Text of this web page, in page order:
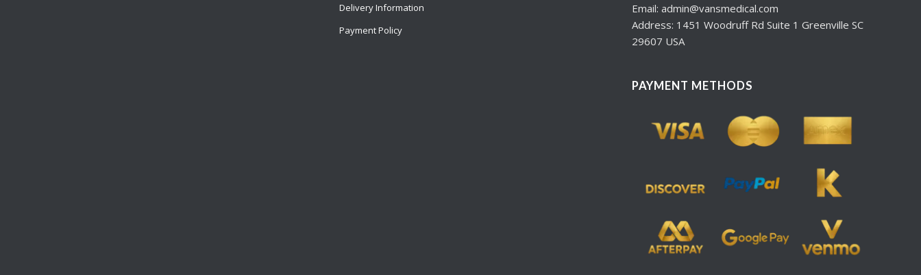
Delivery Information
Payment Policy
Email: admin@vansmedical.com
Address: 1451 Woodruff Rd Suite 1 Greenville SC
29607 USA
PAYMENT METHODS